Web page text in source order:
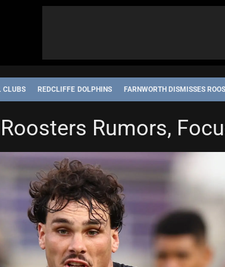
CLUBS REDCLIFFE DOLPHINS FARNWORTH DISMISSES
Rumors,